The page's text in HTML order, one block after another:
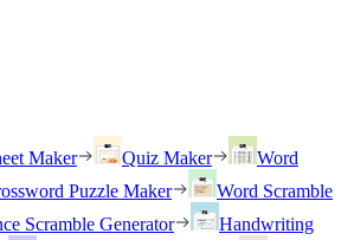
Maker
Quiz Maker
Word
Puzzle Maker
Word Scramble
Scramble Generator
Handwriting